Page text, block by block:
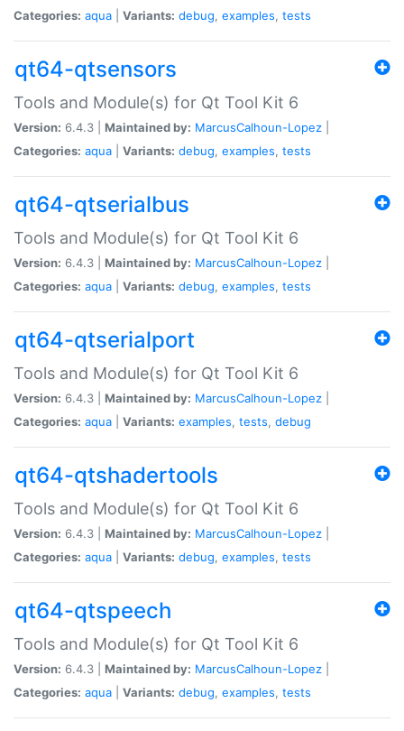
Categories: aqua Variants: debug, examples, tests
qt64-qtsensors
Tools and Module(s) for Qt Tool Kit 6
Version: 6.4.3 | Maintained by: MarcusCalhoun-Lopez
Categories: aqua Variants: debug, examples, tests
qt64-qtserialbus
Tools and Module(s) for Qt Tool Kit 6
Version: 6.4.3 | Maintained by: MarcusCalhoun-Lopez
Categories: aqua Variants: debug, examples, tests
qt64-qtserialport
Tools and Module(s) for Qt Tool Kit 6
Version: 6.4.3 | Maintained by: MarcusCalhoun-Lopez
Categories: aqua Variants: examples, tests, debug
qt64-qtshadertools
Tools and Module(s) for Qt Tool Kit 6
Version: 6.4.3 | Maintained by: MarcusCalhoun-Lopez
Categories: aqua Variants: debug, examples, tests
qt64-qtspeech
Tools and Module(s) for Qt Tool Kit 6
Version: 6.4.3 | Maintained by: MarcusCalhoun-Lopez
Categories: aqua Variants: debug, examples, tests